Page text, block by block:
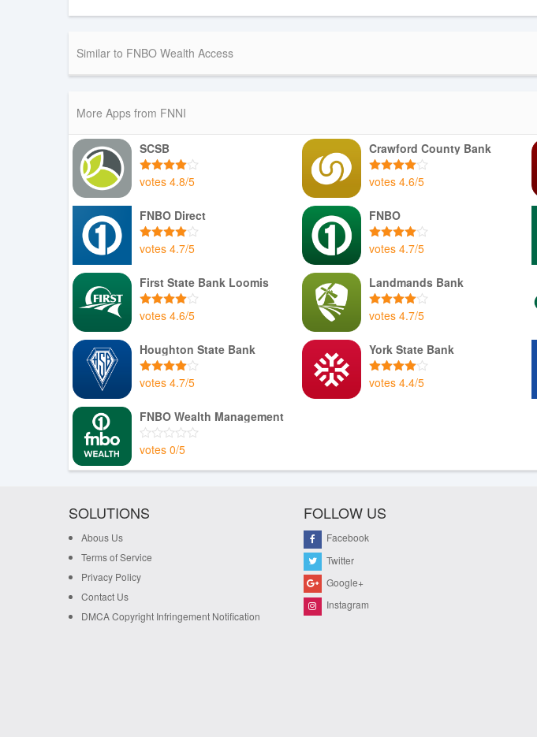
Similar to FNBO Wealth Access
More Apps from FNNI
SCSB
votes 4.8/5
Crawford County Bank
votes 4.6/5
FNBO Direct
votes 4.7/5
FNBO
votes 4.7/5
First State Bank Loomis
votes 4.6/5
Landmands Bank
votes 4.7/5
Houghton State Bank
votes 4.7/5
York State Bank
votes 4.4/5
FNBO Wealth Management
votes 0/5
SOLUTIONS
Abous Us
Terms of Service
Privacy Policy
Contact Us
DMCA Copyright Infringement Notification
FOLLOW US
Facebook
Twitter
Google+
Instagram